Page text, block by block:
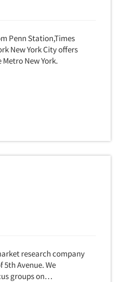
Penn Station,Times
New York City offers
New York.
research company
Avenue. We
groups on…